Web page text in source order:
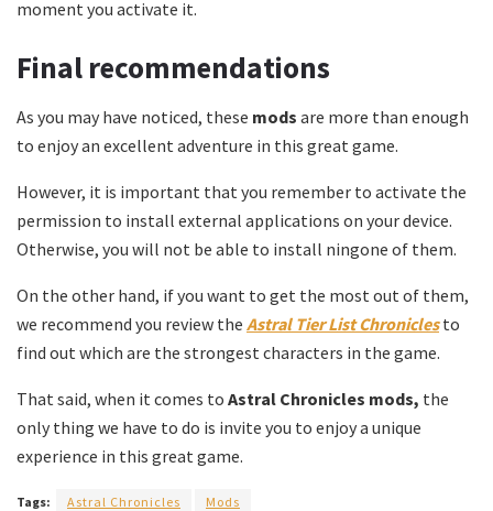
moment you activate it.
Final recommendations
As you may have noticed, these mods are more than enough
to enjoy an excellent adventure in this great game.
However, it is important that you remember to activate the
permission to install external applications on your device.
Otherwise, you will not be able to install ningone of them.
On the other hand, if you want to get the most out of them,
we recommend you review the Astral Tier List Chroniclesto
find out which are the strongest characters in the game.
That said, when it comes to Astral Chronicles mods, the
only thing we have to do is invite you to enjoy a unique
experience in this great game.
Tags: Astral Chronicles Mods